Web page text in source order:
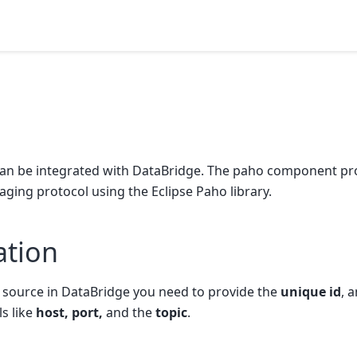
be integrated with DataBridge. The paho component
protocol using the Eclipse Paho library.
in DataBridge you need to provide the unique id,
like host, port, and thetopic.